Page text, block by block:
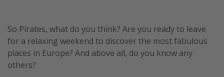
So Pirates, what do you think? Are you ready to leave
for a relaxing weekend to discover the most fabulous
places in Europe? And above all, do you know any
others?